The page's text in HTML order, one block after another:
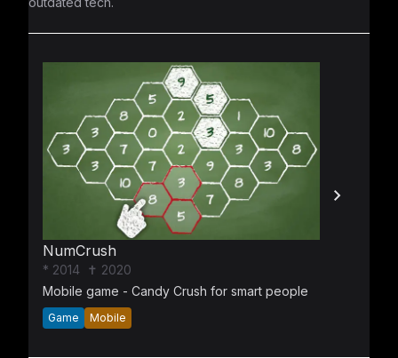
NumCrush
* 2014 ✝ 2020
Mobile game - Candy Crush for smart people
Game Mobile